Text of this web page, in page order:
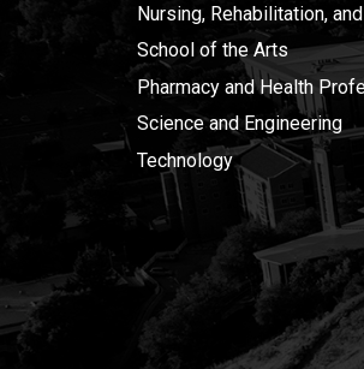
Nursing, Rehabilitation,
School of the Arts
Pharmacy and Health
Science and Engineering
Technology